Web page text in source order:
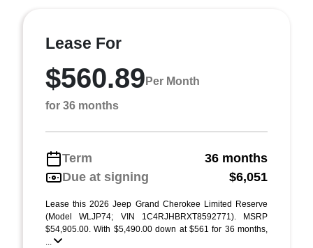
Lease For
$560.89 Per Month
for 36 months
Term
36 months
Due at signing
$6,051
Lease this 2026 Jeep Grand Cherokee Limited Reserve
(Model WLJP74; VIN 1C4RJHBRXT8592771). MSRP
$54,905.00. With $5,490.00 down at $561 for 36 months,
...